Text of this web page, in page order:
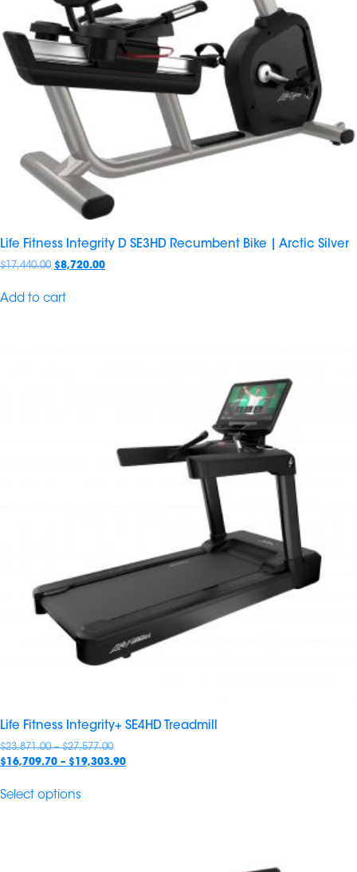
Life Fitness Integrity D SE3HD Recumbent Bike | Arctic Silver
$17,440.00 $8,720.00
Add to cart
Life Fitness Integrity+ SE4HD Treadmill
$23,871.00 – $27,577.00Price
range:
$ 16,709.70 – $ 19,303.90Price
Select options